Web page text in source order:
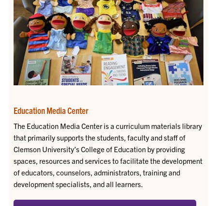
Education Media Center
The Education Media Center is a curriculum materials library
that primarily supports the students, faculty and staff of
Clemson University’s College of Education by providing
spaces, resources and services to facilitate the development
of educators, counselors, administrators, training and
development specialists, and all learners.